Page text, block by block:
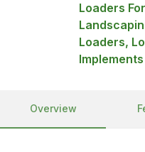
Loaders
Loaders,
Overview